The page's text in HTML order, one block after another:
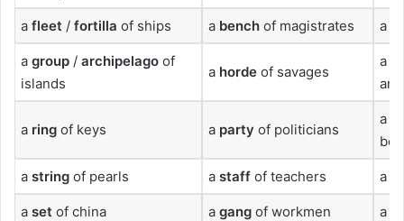
a fleet / fortilla of ships a bench of magistrates a
a group / archipelago of
islands
a horde of savages
a
an
a ring of keys a party of politicians
a
a string of pearls a staff of teachers a
a set of china a gang of workmen a